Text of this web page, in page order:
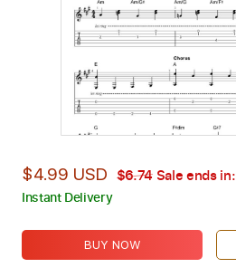
$4.99 USD $6.74 Sale ends in:
Instant Delivery
BUY NOW